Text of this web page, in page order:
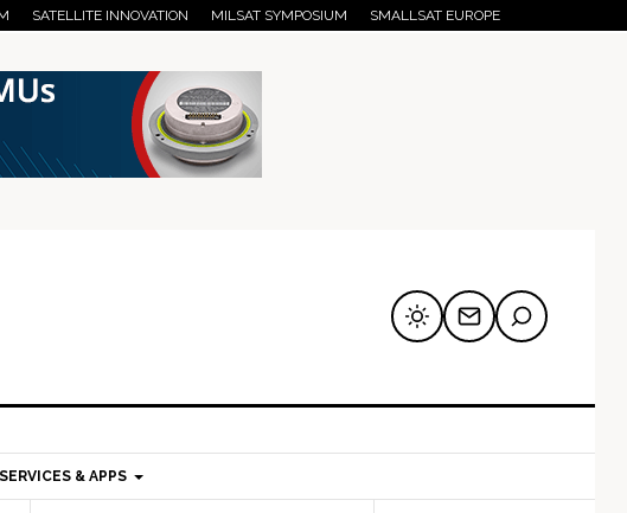
SATELLITE INNOVATION MILSAT SYMPOSIUM SMALLSAT EUROPE
SERVICES & APPS